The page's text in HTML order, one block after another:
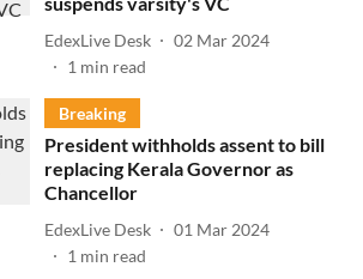
EdexLive Desk
02 Mar 2024
1 min read
Breaking
President withholds assent to bill
replacing Kerala Governor as
Chancellor
EdexLive Desk
01 Mar 2024
1 min read